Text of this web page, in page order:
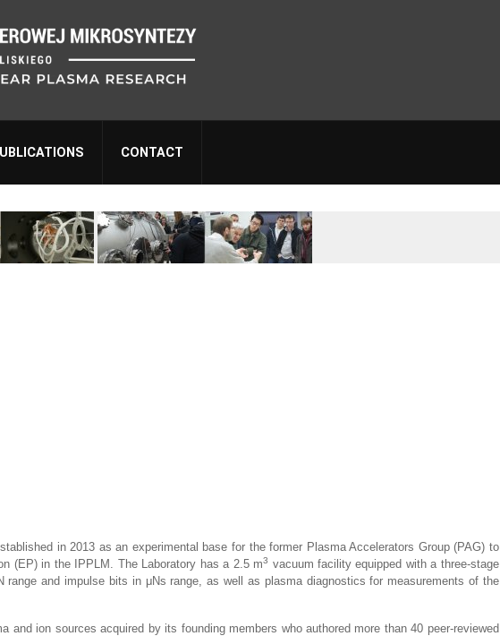
CONTACT
in 2013 as an experimental base for the former Plasma Accelerators Group (PAG) to
(EP) in the IPPLM. The Laboratory has a 2.5 m3 vacuum facility equipped with a three-stage
and impulse bits in μNs range, as well as plasma diagnostics for measurements of the
ion sources acquired by its founding members who authored more than 40 peer-reviewed